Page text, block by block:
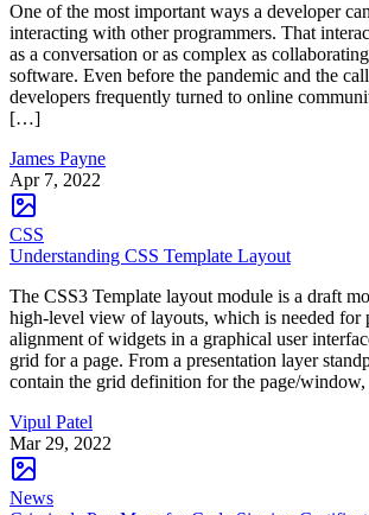
One of the most important ways a developer
interacting with other programmers. That
as a conversation or as complex as
software. Even before the pandemic and the
developers frequently turned to online
[…]
James Payne
Apr 7, 2022
CSS
Understanding CSS Template Layout
The CSS3 Template layout module is a draft
high-level view of layouts, which is needed for
alignment of widgets in a graphical user
grid for a page. From a presentation layer
contain the grid definition for the page/
Vipul Patel
Mar 29, 2022
News